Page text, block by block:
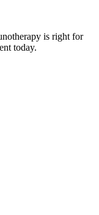
is right for
today.